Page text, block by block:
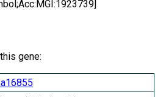
gene: